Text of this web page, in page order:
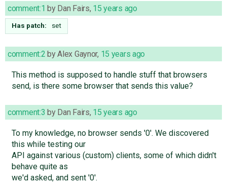
comment:1 by Dan Fairs, 15 years ago
Has patch: set
comment:2 byAlex Gaynor, 15 years ago
This method is supposed to handle stuff that browsers
send, is there some browser that sends this value?
comment:3 by Dan Fairs, 15 years ago
To my knowledge, no browser sends '0'. We discovered
this while testing our
API against various (custom) clients, some of which didn't
behave quite as
we'd asked, and sent '0'.